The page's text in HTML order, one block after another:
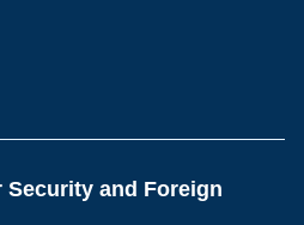
and Foreign